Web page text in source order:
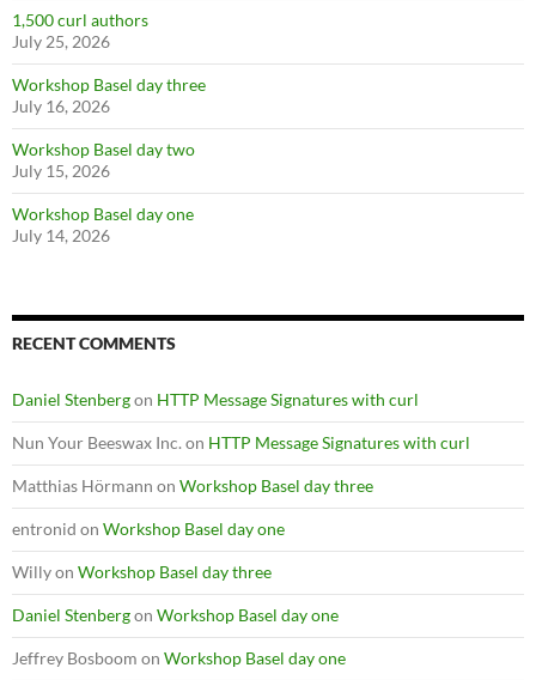
1,500 curl authors
July 25, 2026
Workshop Basel day three
July 16, 2026
Workshop Basel day two
July 15, 2026
Workshop Basel day one
July 14, 2026
RECENT COMMENTS
Daniel Stenbergon HTTP Message Signatures with curl
Nun Your Beeswax Inc. on HTTP Message Signatures with curl
Matthias Hörmann on Workshop Basel day three
entronid on Workshop Basel day one
Willyon Workshop Basel day three
Daniel Stenbergon Workshop Basel day one
Jeffrey Bosboom on Workshop Basel day one